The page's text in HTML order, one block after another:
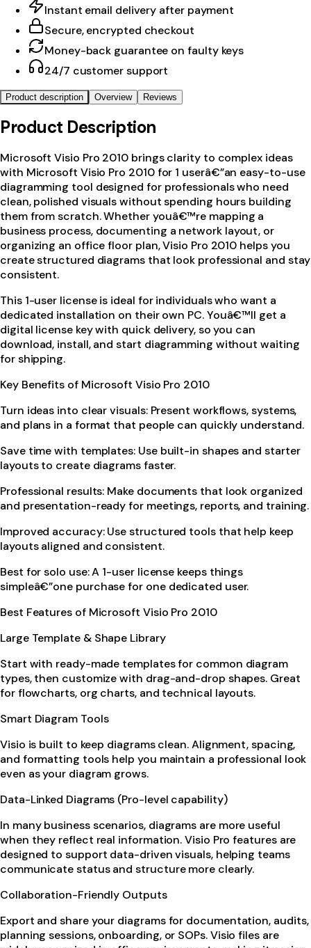
Instant email delivery after payment
Secure, encrypted checkout
Money-back guarantee on faulty keys
24/7 customer support
Product description Overview Reviews
Product Description
Microsoft Visio Pro 2010 brings clarity to complex ideas
with Microsoft Visio Pro 2010 for 1 userâ€”an easy-to-use
diagramming tool designed for professionals who need
clean, polished visuals without spending hours building
them from scratch. Whether youâ€™re mapping a
business process, documenting a network layout, or
organizing an office floor plan, Visio Pro 2010 helps you
create structured diagrams that look professional and stay
consistent.
This 1-user license is ideal for individuals who want a
dedicated installation on their own PC. Youâ€™ll get a
digital license key with quick delivery, so you can
download, install, and start diagramming without waiting
for shipping.
Key Benefits of Microsoft Visio Pro 2010
Turn ideas into clear visuals: Present workflows, systems,
and plans in a format that people can quickly understand.
Save time with templates: Use built-in shapes and starter
layouts to create diagrams faster.
Professional results: Make documents that look organized
and presentation-ready for meetings, reports, and training.
Improved accuracy: Use structured tools that help keep
layouts aligned and consistent.
Best for solo use: A 1-user license keeps things
simpleâ€”one purchase for one dedicated user.
Best Features of Microsoft Visio Pro 2010
Large Template & Shape Library
Start with ready-made templates for common diagram
types, then customize with drag-and-drop shapes. Great
for flowcharts, org charts, and technical layouts.
Smart Diagram Tools
Visio is built to keep diagrams clean. Alignment, spacing,
and formatting tools help you maintain a professional look
even as your diagram grows.
Data-Linked Diagrams (Pro-level capability)
In many business scenarios, diagrams are more useful
when they reflect real information. Visio Pro features are
designed to support data-driven visuals, helping teams
communicate status and structure more clearly.
Collaboration-Friendly Outputs
Export and share your diagrams for documentation, audits,
planning sessions, onboarding, or SOPs. Visio files are